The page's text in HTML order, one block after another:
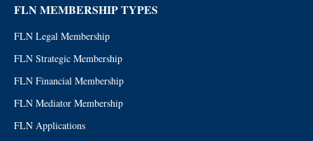
FLN MEMBERSHIP TYPES
FLN Legal Membership
FLN Strategic Membership
FLN Financial Membership
FLN Mediator Membership
FLN Applications